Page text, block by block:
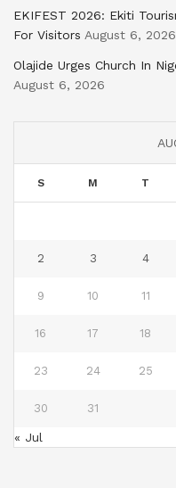
EKIFEST 2026: Ekiti
For Visitors August 6, 2026
Olajide Urges Church In
August 6, 2026
S M T
2 3 4
9 10 11
16 17 18
23 24 25
30 31
« Jul